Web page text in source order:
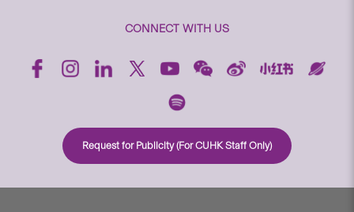
CONNECT WITH US
Request for Publicity (For CUHK Staff Only)